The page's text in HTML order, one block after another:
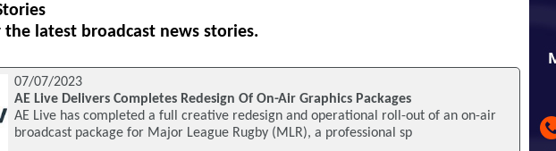
the latest broadcast news stories.
07/07/2023
AE Live Delivers Completes Redesign Of On-Air Graphics Packages
AE Live has completed a full creative redesign and operational roll-out of an on-air
broadcast package for Major League Rugby (MLR), a professional sp